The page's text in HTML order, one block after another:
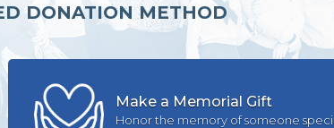
DONATION METHOD
Make a Memorial Gift
Honor the memory of someone